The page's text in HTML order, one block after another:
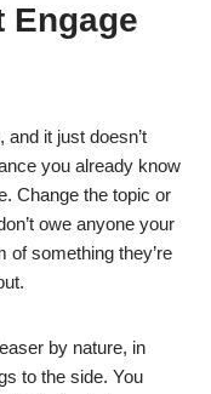
Engage
it just doesn’t
you already know
Change the topic or
owe anyone your
of something they’re
by nature, in
to the side. You